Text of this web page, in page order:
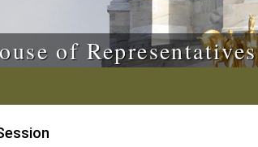
of Representatives